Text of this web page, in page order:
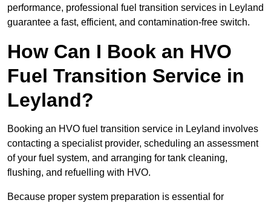
performance, professional fuel transition services in Leyland
guarantee a fast, efficient, and contamination-free switch.
How Can I Book an HVO
Fuel Transition Service in
Leyland?
Booking an HVO fuel transition service in Leyland involves
contacting a specialist provider, scheduling an assessment
of your fuel system, and arranging for tank cleaning,
flushing, and refuelling with HVO.
Because proper system preparation is essential for